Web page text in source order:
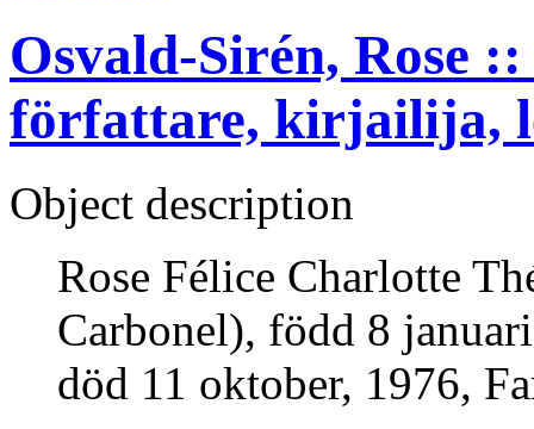
Osvald-Sirén, Rose
författare, kirjailija,
Object description
Rose Félice Charlotte
Carbonel), född 8
död 11 oktober, 1976,